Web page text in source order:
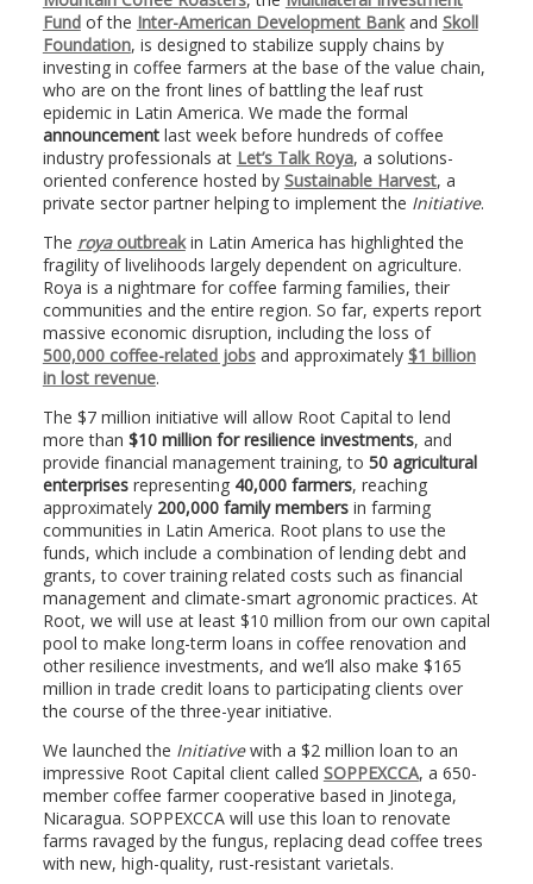
Fundof the Inter-American Development Bankand Skoll
Foundation, is designed to stabilize supply chains by
investing in coffee farmers at the base of the value chain,
who are on the front lines of battling the leaf rust
epidemic in Latin America. We made the formal
announcementlast week before hundreds of coffee
industry professionals at Let’s Talk Roya, a solutions-
oriented conference hosted by Sustainable Harvest, a
private sector partner helping to implement the Initiative.
The roya outbreakin Latin America has highlighted the
fragility of livelihoods largely dependent on agriculture.
Roya is a nightmare for coffee farming families, their
communities and the entire region. So far, experts report
massive economic disruption, including the loss of
500,000 coffee-related jobsand approximately $1 billion
in lost revenue.
The $7 million initiative will allow Root Capital to lend
more than $10 million for resilience investments, and
provide financial management training, to 50 agricultural
enterprisesrepresenting 40,000 farmers, reaching
approximately 200,000 family membersin farming
communities in Latin America. Root plans to use the
funds, which include a combination of lending debt and
grants, to cover training related costs such as financial
management and climate-smart agronomic practices. At
Root, we will use at least $10 million from our own capital
pool to make long-term loans in coffee renovation and
other resilience investments, and we’ll also make $165
million in trade credit loans to participating clients over
the course of the three-year initiative.
We launched the Initiativewith a $2 million loan to an
impressive Root Capital client called SOPPEXCCA, a 650-
member coffee farmer cooperative based in Jinotega,
Nicaragua. SOPPEXCCA will use this loan to renovate
farms ravaged by the fungus, replacing dead coffee trees
with new, high-quality, rust-resistant varietals.